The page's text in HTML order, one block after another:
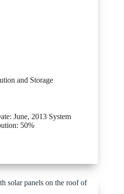
and Storage
June, 2013 System
50%